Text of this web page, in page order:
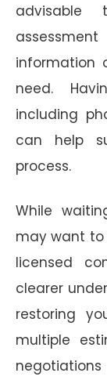
information
need.
including
can help
process.
While
may want to
licensed
clearer
restoring
multiple